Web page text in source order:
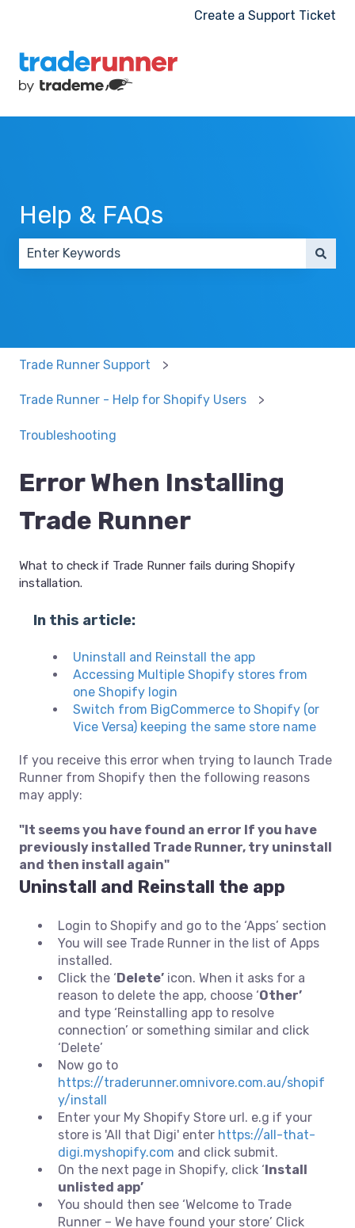
Create a Support Ticket
Help & FAQs
Trade Runner Support
Trade Runner - Help for Shopify Users
Troubleshooting
Error When Installing
Trade Runner
What to check if Trade Runner fails during Shopify
installation.
In this article:
Uninstall and Reinstall the app
Accessing Multiple Shopify stores from
one Shopify login
Switch from BigCommerce to Shopify (or
Vice Versa) keeping the same store name
If you receive this error when trying to launch Trade
Runner from Shopify then the following reasons
may apply:
"It seems you have found an error If you have
previously installed Trade Runner, try uninstall
and then install again"
Uninstall and Reinstall the app
Login to Shopify and go to the ‘Apps’ section
You will see Trade Runner in the list of Apps
installed.
Click the ‘ Delete’ icon. When it asks for a
reason to delete the app, choose ‘Other’
and type ‘Reinstalling app to resolve
connection’ or something similar and click
‘Delete’
Now go to
https://traderunner.omnivore.com.au/shopif
y/install
Enter your My Shopify Store url. e.g if your
store is 'All that Digi' enter https://all-that-
digi.myshopify.com and click submit.
On the next page in Shopify, click ‘ Install
unlisted app’
You should then see ‘Welcome to Trade
Runner – We have found your store’ Click